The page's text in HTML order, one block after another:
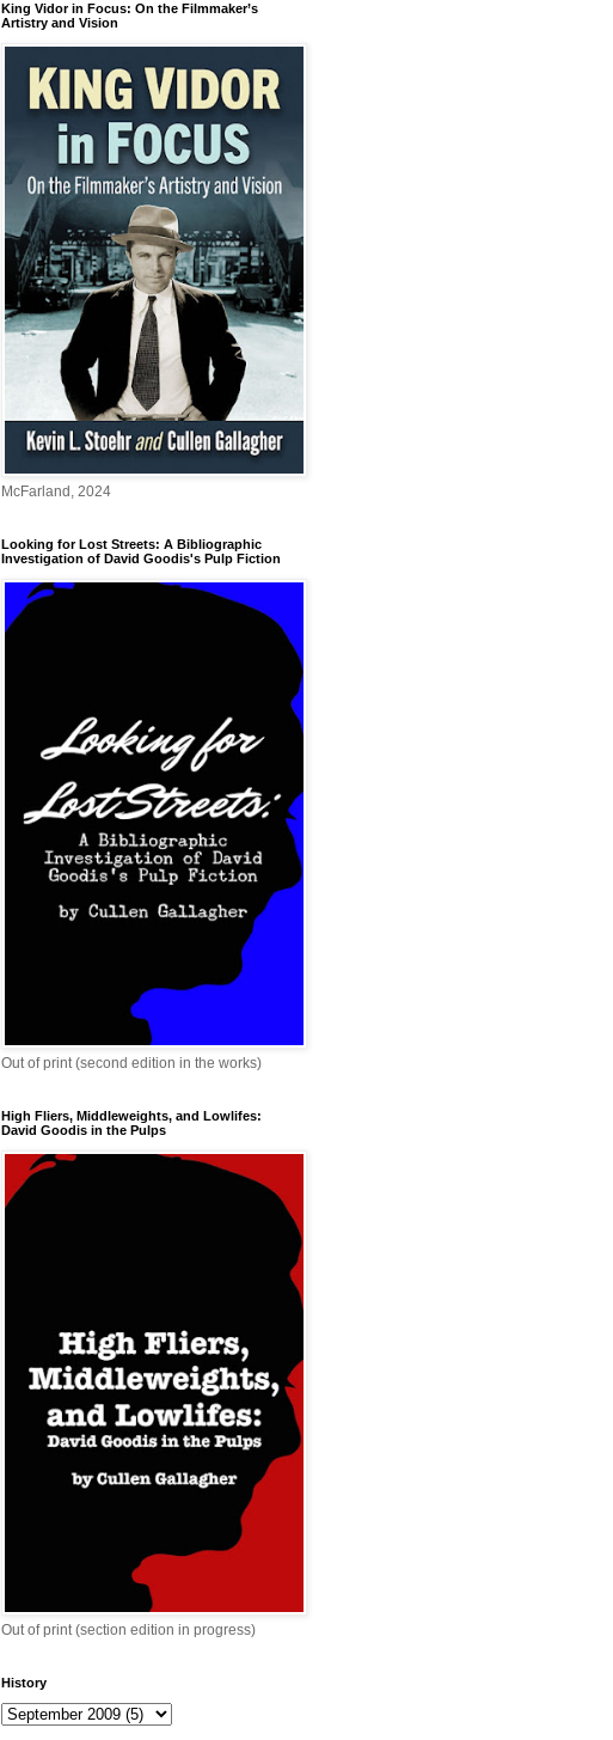
King Vidor in Focus: On the Filmmaker’s
Artistry and Vision
McFarland, 2024
Looking for Lost Streets: A Bibliographic
Investigation of David Goodis's Pulp Fiction
Out of print (second edition in the works)
High Fliers, Middleweights, and Lowlifes:
David Goodis in the Pulps
Out of print (section edition in progress)
History